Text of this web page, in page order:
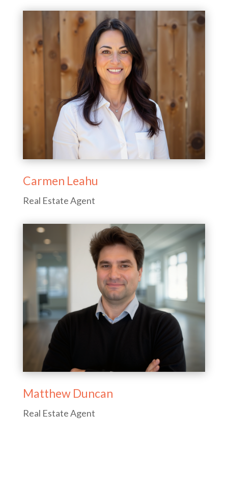
Carmen Leahu
Real Estate Agent
Matthew Duncan
Real Estate Agent